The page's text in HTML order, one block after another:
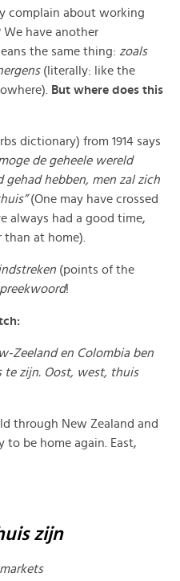
complain about working
have another
the same thing: zoals
(literally: like the
But where does this
dictionary) from 1914 says
de geheele wereld
hebben, men zal zich
(One may have crossed
always had a good time,
at home).
(points of the
!
Zeeland en Colombia ben
zijn. Oost, west, thuis
through New Zealand and
to be home again. East,
zijn